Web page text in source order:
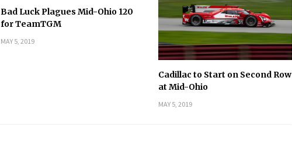
Bad Luck Plagues Mid-Ohio 120
for TeamTGM
MAY 5, 2019
Cadillac to Start on Second Row
at Mid-Ohio
MAY 5, 2019